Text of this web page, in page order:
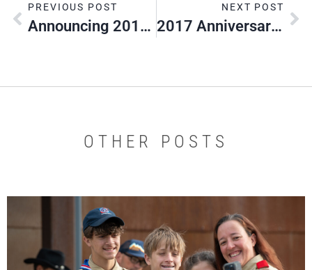
PREVIOUS POST
Announcing 2017 Silver Beaver Class
NEXT POST
2017 Anniversary Contest Winners
OTHER POSTS